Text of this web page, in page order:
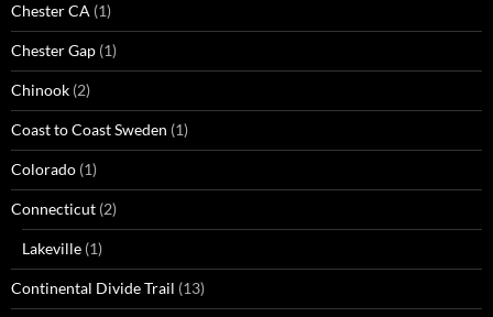
Chester CA (1)
Chester Gap (1)
Chinook (2)
Coast to Coast Sweden (1)
Colorado (1)
Connecticut (2)
Lakeville (1)
Continental Divide Trail (13)